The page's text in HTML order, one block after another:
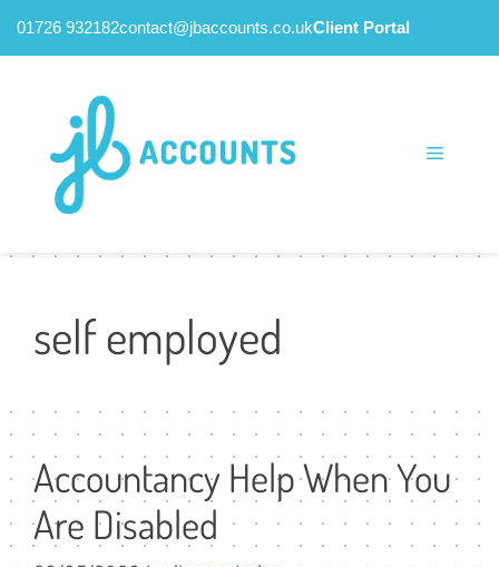
01726 932182contact@jbaccounts.co.ukClient Portal
Menu
self employed
Accountancy Help When You
Are Disabled